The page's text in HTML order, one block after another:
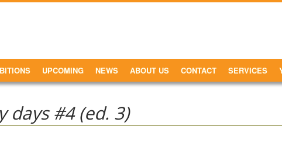
UPCOMING NEWS ABOUT US CONTACT SERVICES
days #4 (ed. 3)